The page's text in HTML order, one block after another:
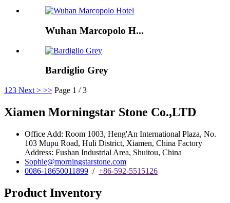
Wuhan Marcopolo H...
Bardiglio Grey
1 23 Next > >> Page 1 / 3
Xiamen Morningstar Stone Co.,LTD
Office Add: Room 1003, Heng'An International Plaza, No.
103 Mupu Road, Huli District, Xiamen, China Factory
Address: Fushan Industrial Area, Shuitou, China
Sophie@morningstarstone.com
0086-18650011899 / +86-592-5515126
Product Inventory